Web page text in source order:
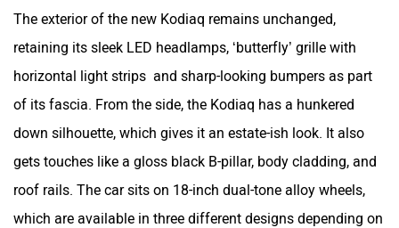
The exterior of the new Kodiaq remains unchanged,
retaining its sleek LED headlamps, ‘butterfly’ grille with
horizontal light strips and sharp-looking bumpers as part
of its fascia. From the side, the Kodiaq has a hunkered
down silhouette, which gives it an estate-ish look. It also
gets touches like a gloss black B-pillar, body cladding, and
roof rails. The car sits on 18-inch dual-tone alloy wheels,
which are available in three different designs depending on